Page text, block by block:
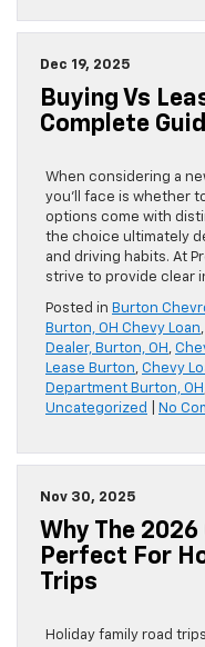
Dec 19, 2025
Buying Vs
Complete
When considering a
you’ll face is whether
options come with
the choice ultimately
and driving habits. At
strive to provide clear
Posted in Burton
Burton, OH Chevy Loan,
Dealer, Burton, OH ,
Lease Burton, Chevy
Department Burton, OH
Uncategorized
No
Nov 30, 2025
Why The
Perfect For
Trips
Holiday family road